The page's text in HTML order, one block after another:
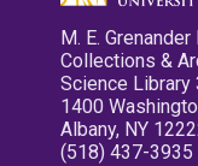
M. E.
Collections &
Science Library
1400
Albany, NY
(518) 437-3935